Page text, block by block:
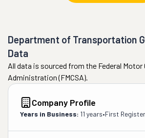
Department of Transportation
Data
All data is sourced from the Federal Motor
Administration (FMCSA).
Company Profile
Years in Business: 11 years•First